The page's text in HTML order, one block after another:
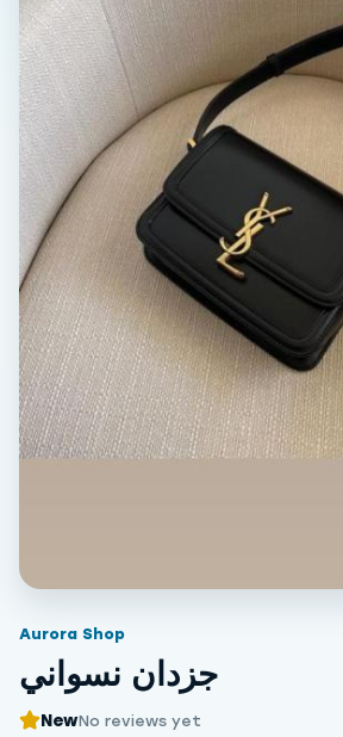
Aurora Shop
جزدان نسواني
NewNo reviews yet